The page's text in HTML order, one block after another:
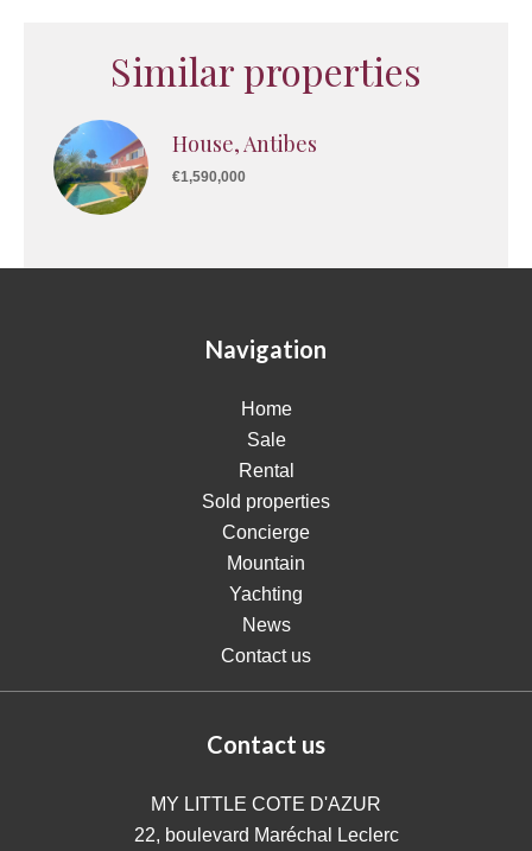
Similar properties
House, Antibes
€1,590,000
Navigation
Home
Sale
Rental
Sold properties
Concierge
Mountain
Yachting
News
Contact us
Contact us
MY LITTLE COTE D'AZUR
22, boulevard Maréchal Leclerc